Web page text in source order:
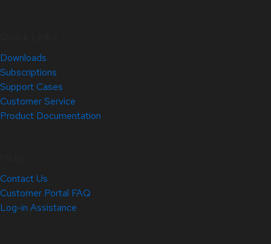
Downloads
Subscriptions
Support Cases
Customer Service
Product Documentation
Contact Us
Customer Portal FAQ
Log-in Assistance